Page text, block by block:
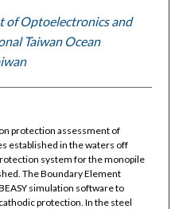
of Optoelectronics and
Taiwan Ocean
protection assessment of
established in the waters off
system for the monopile
The Boundary Element
simulation software to
protection. In the steel